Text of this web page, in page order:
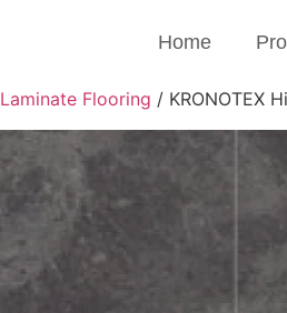
Home
Laminate Flooring / KRONOTEX